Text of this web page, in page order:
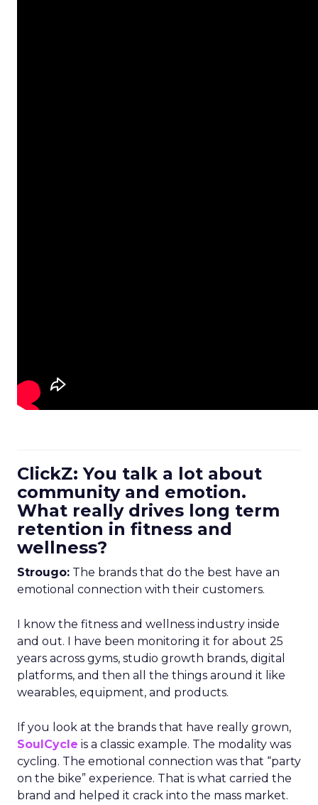
ClickZ: You talk a lot about
community and emotion.
What really drives long term
retention in fitness and
wellness?
Strougo: The brands that do the best have an
emotional connection with their customers.
I know the fitness and wellness industry inside
and out. I have been monitoring it for about 25
years across gyms, studio growth brands, digital
platforms, and then all the things around it like
wearables, equipment, and products.
If you look at the brands that have really grown,
SoulCycle is a classic example. The modality was
cycling. The emotional connection was that “party
on the bike” experience. That is what carried the
brand and helped it crack into the mass market.